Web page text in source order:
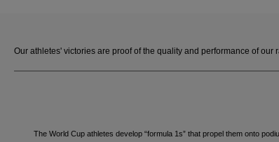
Our athletes' victories are proof of the quality and performance of our
The World Cup athletes develop “formula 1s” that propel them onto